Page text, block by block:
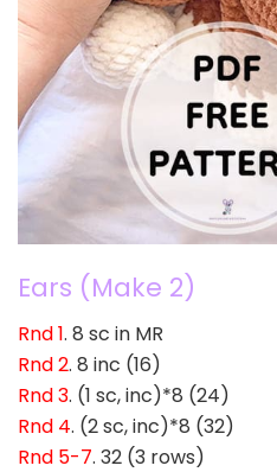
Ears (Make 2)
Rnd 1. 8 sc in MR
Rnd 2. 8 inc (16)
Rnd 3. (1 sc, inc)*8 (24)
Rnd 4. (2 sc, inc)*8 (32)
Rnd 5-7. 32 (3 rows)